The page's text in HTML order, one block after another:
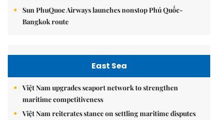
Sun PhuQuoc Airways launches nonstop Phú Quốc-
Bangkok route
East Sea
Việt Nam upgrades seaport network to strengthen
maritime competitiveness
Việt Nam reiterates stance on settling maritime disputes